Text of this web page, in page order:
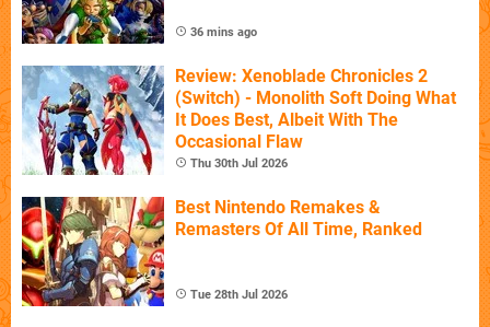
36 mins ago
Review: Xenoblade Chronicles 2
(Switch) - Monolith Soft Doing What
It Does Best, Albeit With The
Occasional Flaw
Thu 30th Jul 2026
Best Nintendo Remakes &
Remasters Of All Time, Ranked
Tue 28th Jul 2026